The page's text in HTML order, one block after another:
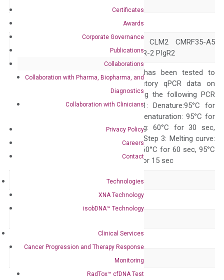
Certificates
Awards
Corporate Governance
Publications
Collaborations
Collaboration with Pharma, Biopharma, and
Diagnostics
Collaboration with Clinicians
Privacy Policy
Careers
Contact
Technologies
XNA Technology
isobDNA™ Technology
Clinical Services
Cancer Progression and Therapy Response
Monitoring
RadTox™ cfDNA Test
CD300LE CLM-2 CLM2 CMRF35-A5
IREM-2 IREM2 PIgR-2 PIgR2
The primer mix has been tested to
generate satisfactory qPCR data on
ABI 7500 by using the following PCR
programs: Step 1: Denature:95°C for
300 sec; Step2: Denaturation: 95°C for
10 sec, Annealing: 60°C for 30 sec,
repeat 40 cycles; Step 3: Melting curve:
95°C for 15 sec, 60°C for 60 sec, 95°C
for 15 sec, 60°C for 15 sec
1-2 weeks
Gene expression
Human
Not in array